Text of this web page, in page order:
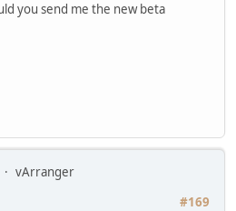
you send me the new beta
vArranger
#169